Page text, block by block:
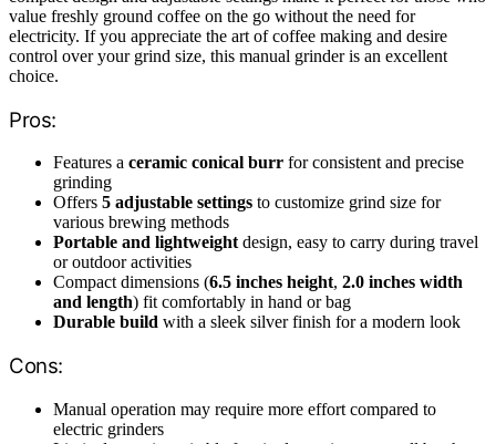
value freshly ground coffee on the go without the need for
electricity. If you appreciate the art of coffee making and desire
control over your grind size, this manual grinder is an excellent
choice.
Pros:
Features a ceramic conical burr for consistent and precise
grinding
Offers 5 adjustable settings to customize grind size for
various brewing methods
Portable and lightweight design, easy to carry during travel
or outdoor activities
Compact dimensions (6.5 inches height, 2.0 inches width
and length) fit comfortably in hand or bag
Durable build with a sleek silver finish for a modern look
Cons:
Manual operation may require more effort compared to
electric grinders